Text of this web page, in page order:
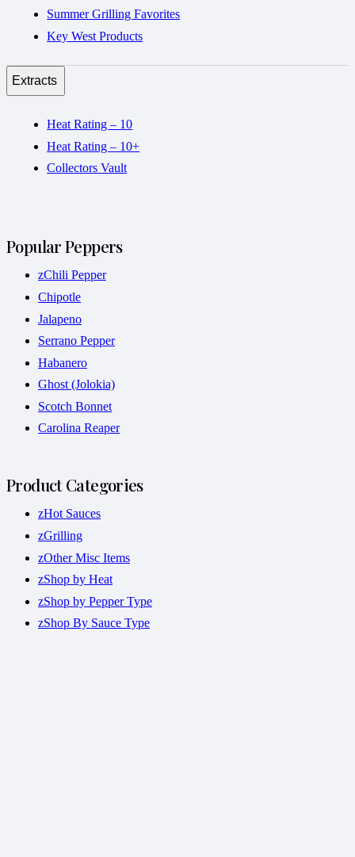
Summer Grilling Favorites
Key West Products
Extracts
Heat Rating – 10
Heat Rating – 10+
Collectors Vault
Popular Peppers
zChili Pepper
Chipotle
Jalapeno
Serrano Pepper
Habanero
Ghost (Jolokia)
Scotch Bonnet
Carolina Reaper
Product Categories
zHot Sauces
zGrilling
zOther Misc Items
zShop by Heat
zShop by Pepper Type
zShop By Sauce Type